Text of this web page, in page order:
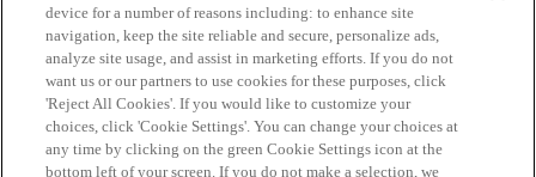
Home Categories Guidelines Terms of Service
device for a number of reasons including: to enhance site
navigation, keep the site reliable and secure, personalize ads,
analyze site usage, and assist in marketing efforts. If you do not
want us or our partners to use cookies for these purposes, click
'Reject All Cookies'. If you would like to customize your
choices, click 'Cookie Settings'. You can change your choices at
any time by clicking on the green Cookie Settings icon at the
bottom left of your screen. If you do not make a selection, we